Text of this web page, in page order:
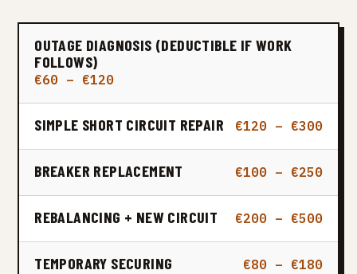
OUTAGE DIAGNOSIS (DEDUCTIBLE IF WORK
FOLLOWS)
€60 – €120
SIMPLE SHORT CIRCUIT REPAIR €120 – €300
BREAKER REPLACEMENT €100 – €250
REBALANCING + NEW CIRCUIT €200 – €500
TEMPORARY SECURING €80 – €180